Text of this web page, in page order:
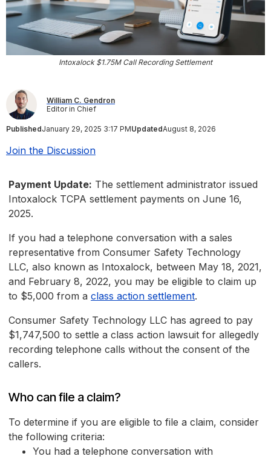
Intoxalock $1.75M Call Recording Settlement
William C. Gendron
Editor in Chief
PublishedJanuary 29, 2025 3:17 PMUpdatedAugust 8, 2026
Join the Discussion
Payment Update: The settlement administrator issued
Intoxalock TCPA settlement payments on June 16,
2025.
If you had a telephone conversation with a sales
representative from Consumer Safety Technology
LLC, also known as Intoxalock, between May 18, 2021,
and February 8, 2022, you may be eligible to claim up
to $5,000 from a class action settlement.
Consumer Safety Technology LLC has agreed to pay
$1,747,500 to settle a class action lawsuit for allegedly
recording telephone calls without the consent of the
callers.
Who can file a claim?
To determine if you are eligible to file a claim, consider
the following criteria:
You had a telephone conversation with